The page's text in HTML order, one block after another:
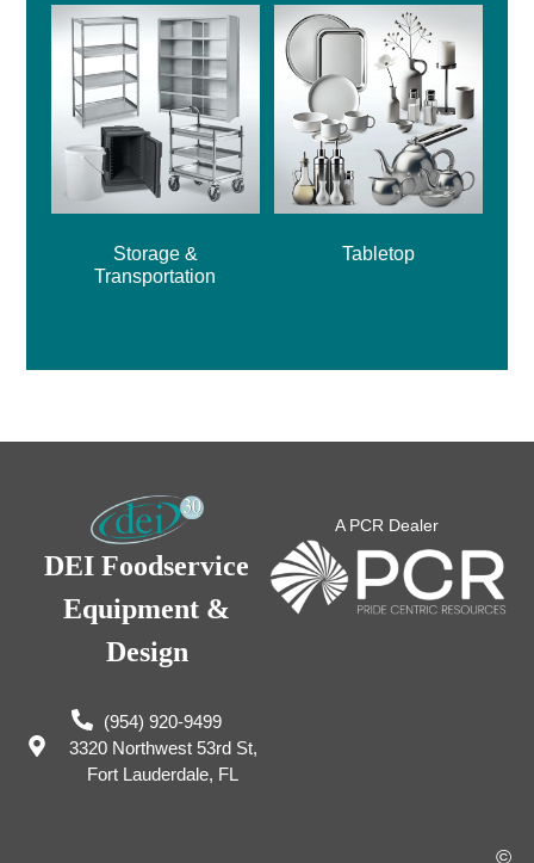
Storage &
Transportation
Tabletop
DEI Foodservice
Equipment &
Design
(954) 920-9499
3320 Northwest 53rd St,
Fort Lauderdale, FL
A PCR Dealer
©